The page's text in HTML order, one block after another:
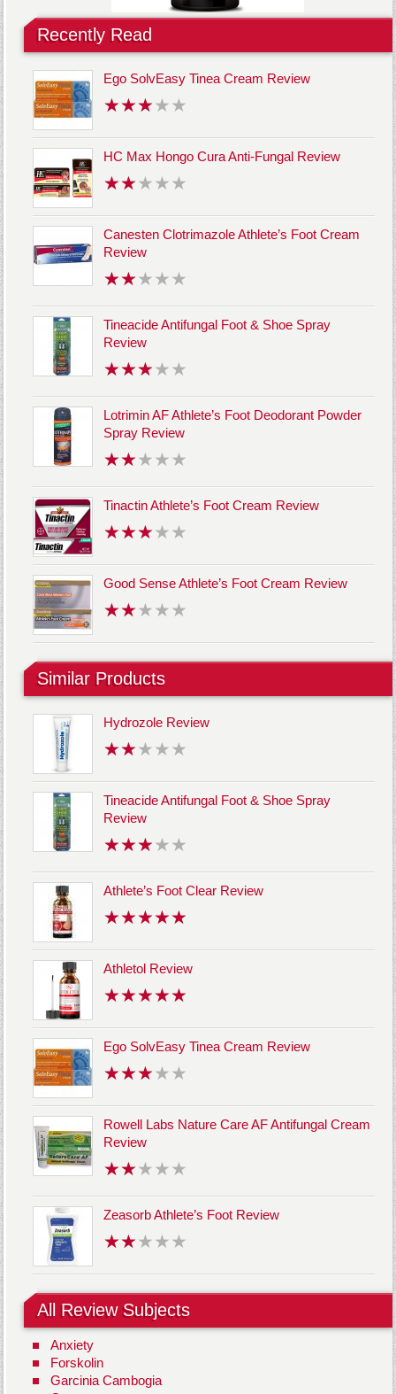
Recently Read
Ego SolvEasy Tinea Cream Review
HC Max Hongo Cura Anti-Fungal Review
Canesten Clotrimazole Athlete’s Foot Cream
Review
Tineacide Antifungal Foot & Shoe Spray
Review
Lotrimin AF Athlete’s Foot Deodorant Powder
Spray Review
Tinactin Athlete’s Foot Cream Review
Good Sense Athlete’s Foot Cream Review
Similar Products
Hydrozole Review
Tineacide Antifungal Foot & Shoe Spray
Review
Athlete’s Foot Clear Review
Athletol Review
Ego SolvEasy Tinea Cream Review
Rowell Labs Nature Care AF Antifungal Cream
Review
Zeasorb Athlete’s Foot Review
All Review Subjects
Anxiety
Forskolin
Garcinia Cambogia